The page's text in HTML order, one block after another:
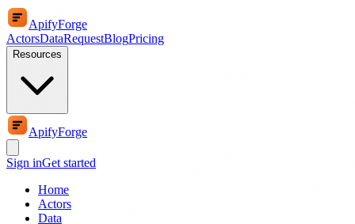
ApifyForge
ActorsDataRequestBlogPricing
Resources
ApifyForge
Sign inGet started
Home
Actors
Data